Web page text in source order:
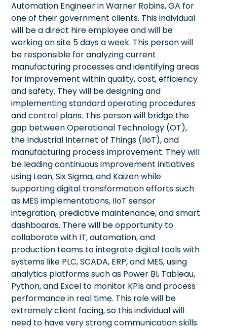
Automation Engineer in Warner Robins, GA for
one of their government clients. This individual
will be a direct hire employee and will be
working on site 5 days a week. This person will
be responsible for analyzing current
manufacturing processes and identifying areas
for improvement within quality, cost, efficiency
and safety. They will be designing and
implementing standard operating procedures
and control plans. This person will bridge the
gap between Operational Technology (OT),
the Industrial Internet of Things (IIoT), and
manufacturing process improvement. They will
be leading continuous improvement initiatives
using Lean, Six Sigma, and Kaizen while
supporting digital transformation efforts such
as MES implementations, IIoT sensor
integration, predictive maintenance, and smart
dashboards. There will be opportunity to
collaborate with IT, automation, and
production teams to integrate digital tools with
systems like PLC, SCADA, ERP, and MES, using
analytics platforms such as Power BI, Tableau,
Python, and Excel to monitor KPIs and process
performance in real time. This role will be
extremely client facing, so this individual will
need to have very strong communication skills.